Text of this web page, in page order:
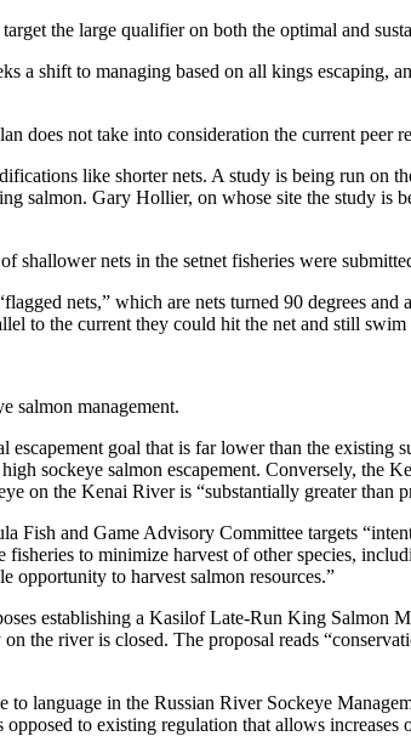
the large qualifier on both the optimal and
a shift to managing based on all kings escaping,
does not take into consideration the current
like shorter nets. A study is being run on
salmon. Gary Hollier, on whose site the study is
shallower nets in the setnet fisheries were
nets,” which are nets turned 90 degrees
to the current they could hit the net and still swim
salmon management.
escapement goal that is far lower than the
sockeye salmon escapement. Conversely, the
on the Kenai River is “substantially greater than
Fish and Game Advisory Committee targets
fisheries to minimize harvest of other species,
opportunity to harvest salmon resources.”
establishing a Kasilof Late-Run King Salmon
the river is closed. The proposal reads
to language in the Russian River Sockeye
to existing regulation that allows increases